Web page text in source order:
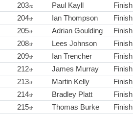
203rd Paul Kayll Finish
204th Ian Thompson Finish
205th Adrian Goulding Finish
208th Lees Johnson Finish
209th Ian Trencher Finish
212th James Murray Finish
213th Martin Kelly Finish
214th Bradley Platt Finish
215th Thomas Burke Finish